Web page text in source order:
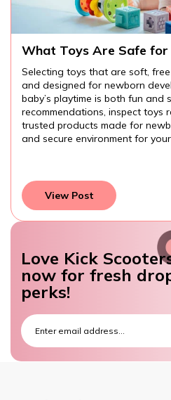
age
Are There
Educational toys
opportunities for
language
the right toys can
them while
age-appropriate,
View Post
Love Kick
now for fresh
perks!